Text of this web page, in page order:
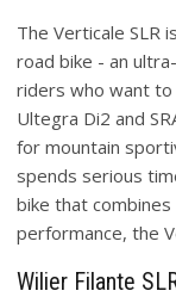
The Verticale SLR
road bike - an
riders who want to
Ultegra Di2 and
for mountain
spends serious
bike that
performance, the
Wilier Filante